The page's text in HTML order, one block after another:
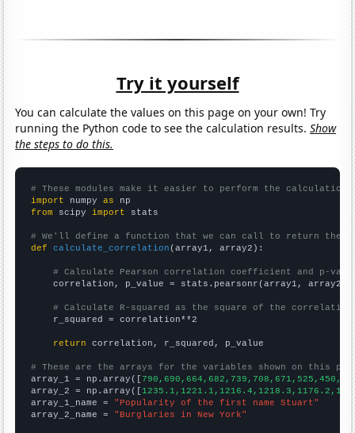
Try it yourself
You can calculate the values on this page on your own! Try
running the Python code to see the calculation results.Show
the steps to do this.
# These modules make it easier to perform the calculation
import numpy as
from scipy import stats
# We'll define a function that we can call to return the
def
calculate_correlation (array1, array2):
# Calculate Pearson correlation coefficient and p-
    correlation, p_value = stats.pearsonr(array1, array2)
# Calculate R-squared as the square of the
    r_squared = correlation**2
return correlation, r_squared, p_value
# These are the arrays for the variables shown on this
array_1 = np.array([
array_2 = np.array([
array_1_name = "Popularity of the first name Stuart"
array_2_name = "Burglaries in New York"